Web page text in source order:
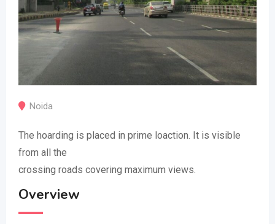
Noida
The hoarding is placed in prime loaction. It is visible
from all the
crossing roads covering maximum views.
Overview